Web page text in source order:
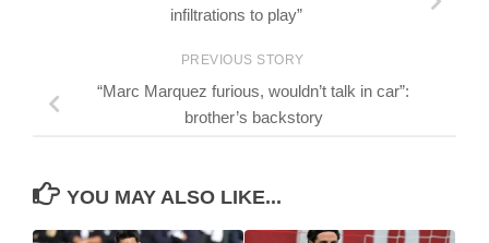
infiltrations to play”
PREVIOUS STORY
“Marc Marquez furious, wouldn’t talk in car”:
brother’s backstory
YOU MAY ALSO LIKE...